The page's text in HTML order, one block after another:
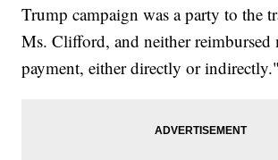
Trump campaign was a party to the
Ms. Clifford, and neither reimbursed
payment, either directly or indirectly."